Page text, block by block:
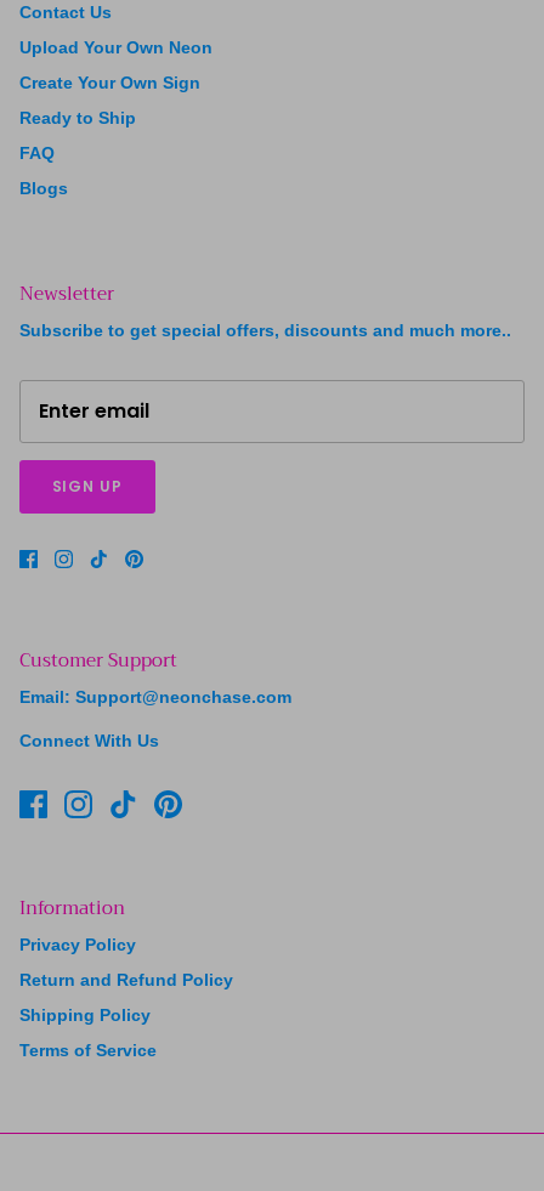
Contact Us
Upload Your Own Neon
Create Your Own Sign
Ready to Ship
FAQ
Blogs
Newsletter
Subscribe to get special offers, discounts and much more..
SIGN UP
Customer Support
Email: Support@neonchase.com
Connect With Us
Information
Privacy Policy
Return and Refund Policy
Shipping Policy
Terms of Service